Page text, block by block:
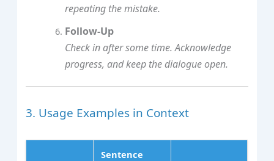
repeating the mistake.
Follow‑Up
Check in after some time. Acknowledge
progress, and keep the dialogue open.
3. Usage Examples in Context
Sentence